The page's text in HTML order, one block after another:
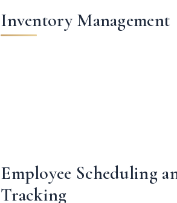
Inventory Management
Employee Scheduling
Tracking